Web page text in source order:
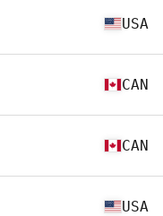
USA
CAN
CAN
USA